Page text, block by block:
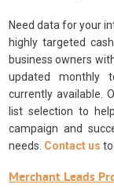
Need data for your
highly targeted
business owners
updated monthly
currently available.
list selection to
campaign and
needs. Contact us
Merchant Leads